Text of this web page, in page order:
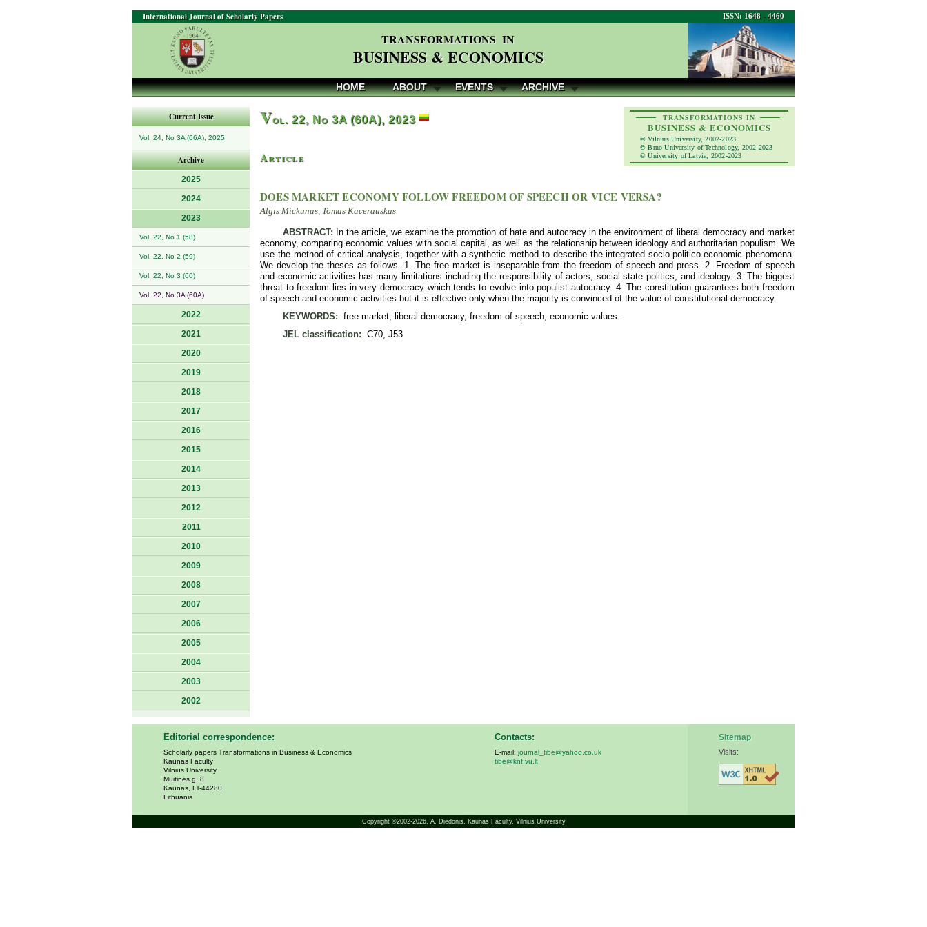
ISSN: 1648 - 4460
International Journal of Scholarly Papers
TRANSFORMATIONS IN
BUSINESS & ECONOMICS
HOME ABOUT EVENTS ARCHIVE
Current Issue
Vol. 24, No 3A (66A), 2025
Archive
2025
2024
2023
Vol. 22, No 1 (58)
Vol. 22, No 2 (59)
Vol. 22, No 3 (60)
Vol. 22, No 3A (60A)
2022
2021
2020
2019
2018
2017
2016
2015
2014
2013
2012
2011
2010
2009
2008
2007
2006
2005
2004
2003
2002
TRANSFORMATIONS IN
BUSINESS & ECONOMICS
© Vilnius University, 2002-2023
© Brno University of Technology, 2002-2023
© University of Latvia, 2002-2023
Vol. 22, No 3A (60A), 2023
Article
DOES MARKET ECONOMY FOLLOW FREEDOM OF SPEECH OR VICE VERSA?
Algis Mickunas, Tomas Kacerauskas
ABSTRACT: In the article, we examine the promotion of hate and autocracy in the environment of liberal democracy and market
economy, comparing economic values with social capital, as well as the relationship between ideology and authoritarian populism. We
use the method of critical analysis, together with a synthetic method to describe the integrated socio-politico-economic phenomena.
We develop the theses as follows. 1. The free market is inseparable from the freedom of speech and press. 2. Freedom of speech
and economic activities has many limitations including the responsibility of actors, social state politics, and ideology. 3. The biggest
threat to freedom lies in very democracy which tends to evolve into populist autocracy. 4. The constitution guarantees both freedom
of speech and economic activities but it is effective only when the majority is convinced of the value of constitutional democracy.
KEYWORDS: free market, liberal democracy, freedom of speech, economic values.
JEL classification: C70, J53
Editorial correspondence:
Scholarly papers Transformations in Business & Economics
Kaunas Faculty
Vilnius University
Muitinės g. 8
Kaunas, LT-44280
Lithuania
Contacts:
E-mail: journal_tibe@yahoo.co.uk
tibe@knf.vu.lt
Sitemap
Visits:
Copyright ©2002-2026, A. Diedonis, Kaunas Faculty, Vilnius University